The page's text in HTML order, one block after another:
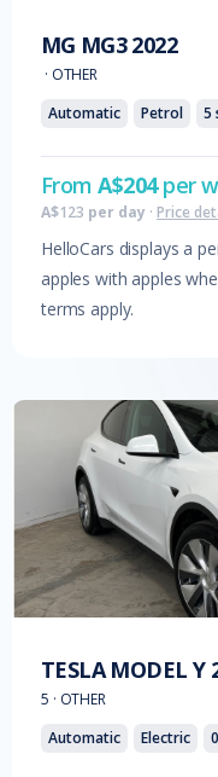
MG MG32022
· OTHER
Automatic
Petrol 5
FromA$204per
A$123 per day · Price
HelloCars displays a
apples with apples
terms apply.
TESLA MODEL Y
5 · OTHER
Automatic
Electric 0